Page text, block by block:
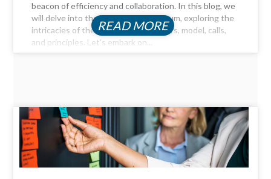
beacon of efficiency and collaboration. In this blog, we
will delve into the key aspects of Scrum, exploring the
intricacies of the Scrum process, pillars, model, calls,
and principles. Let's embark on...
READ MORE